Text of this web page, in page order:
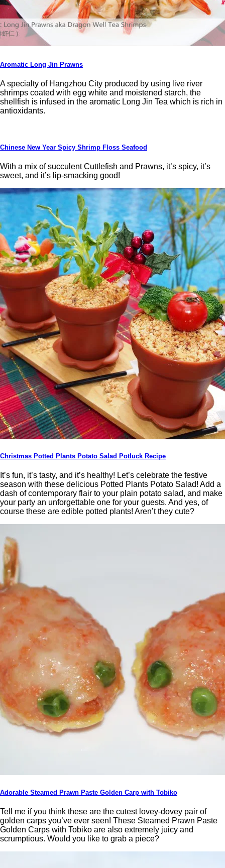
Aromatic Long Jin Prawns
A specialty of Hangzhou City produced by using live river
shrimps coated with egg white and moistened starch, the
shellfish is infused in the aromatic Long Jin Tea which is rich in
antioxidants.
Chinese New Year Spicy Shrimp Floss Seafood
With a mix of succulent Cuttlefish and Prawns, it’s spicy, it’s
sweet, and it’s lip-smacking good!
Christmas Potted Plants Potato Salad Potluck Recipe
It’s fun, it’s tasty, and it’s healthy! Let’s celebrate the festive
season with these delicious Potted Plants Potato Salad! Add a
dash of contemporary flair to your plain potato salad, and make
your party an unforgettable one for your guests. And yes, of
course these are edible potted plants! Aren’t they cute?
Adorable Steamed Prawn Paste Golden Carp with Tobiko
Tell me if you think these are the cutest lovey-dovey pair of
golden carps you’ve ever seen! These Steamed Prawn Paste
Golden Carps with Tobiko are also extremely juicy and
scrumptious. Would you like to grab a piece?